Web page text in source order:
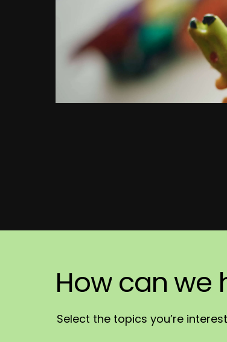
How canwe
Select the topics you’re
How canwe
Topics
We'll reach
Haveagreat